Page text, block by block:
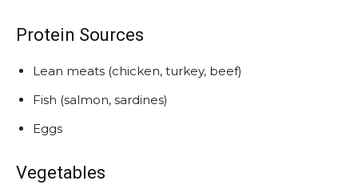
Protein Sources
Lean meats (chicken, turkey, beef)
Fish (salmon, sardines)
Eggs
Vegetables